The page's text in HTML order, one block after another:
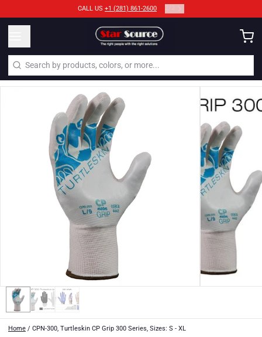
CALL US +1 (281) 861-2600
Home / CPN-300, Turtleskin CP Grip 300 Series, Sizes: S - XL